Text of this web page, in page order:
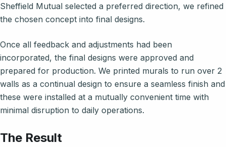
Sheffield Mutual selected a preferred direction, we refined
the chosen concept into final designs.
Once all feedback and adjustments had been
incorporated, the final designs were approved and
prepared for production. We printed murals to run over 2
walls as a continual design to ensure a seamless finish and
these were installed at a mutually convenient time with
minimal disruption to daily operations.
The Result